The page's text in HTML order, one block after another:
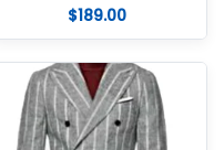
$189.00